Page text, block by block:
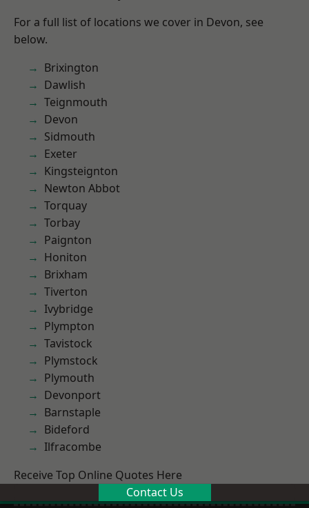
For a full list of locations we cover in Devon, see
below.
Brixington
Dawlish
Teignmouth
Devon
Sidmouth
Exeter
Kingsteignton
Newton Abbot
Torquay
Torbay
Paignton
Honiton
Brixham
Tiverton
Ivybridge
Plympton
Tavistock
Plymstock
Plymouth
Devonport
Barnstaple
Bideford
Ilfracombe
Receive Top Online Quotes Here
Contact Us